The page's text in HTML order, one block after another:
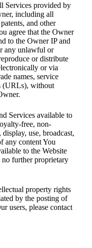
Services provided by
including all
and other
agree that the Owner
to the Owner IP and
any unlawful or
or distribute
or via
names, service
(URLs), without
Services available to
free, non-
use, broadcast,
any content You
to the Website
further proprietary
property rights
by the posting of
users, please contact